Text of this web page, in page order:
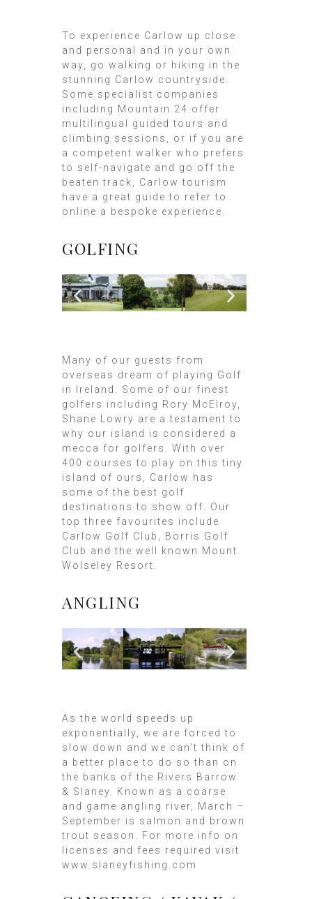
To experience Carlow up close
and personal and in your own
way, go walking or hiking in the
stunning Carlow countryside.
Some specialist companies
including Mountain 24 offer
multilingual guided tours and
climbing sessions, or if you are
a competent walker who prefers
to self-navigate and go off the
beaten track, Carlow tourism
have a great guide to refer to
online a bespoke experience.
GOLFING
Many of our guests from
overseas dream of playing Golf
in Ireland. Some of our finest
golfers including Rory McElroy,
Shane Lowry are a testament to
why our island is considered a
mecca for golfers. With over
400 courses to play on this tiny
island of ours, Carlow has
some of the best golf
destinations to show off. Our
top three favourites include
Carlow Golf Club, Borris Golf
Club and the well known Mount
Wolseley Resort.
ANGLING
As the world speeds up
exponentially, we are forced to
slow down and we can’t think of
a better place to do so than on
the banks of the Rivers Barrow
& Slaney. Known as a coarse
and game angling river, March –
September is salmon and brown
trout season. For more info on
licenses and fees required visit
www.slaneyfishing.com